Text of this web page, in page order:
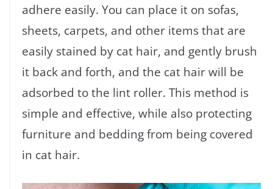
adhere easily. You can place it on sofas,
sheets, carpets, and other items that are
easily stained by cat hair, and gently brush
it back and forth, and the cat hair will be
adsorbed to the lint roller. This method is
simple and effective, while also protecting
furniture and bedding from being covered
in cat hair.